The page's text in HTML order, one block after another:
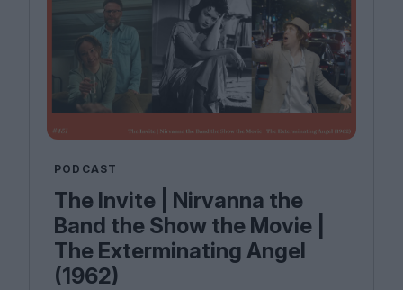
PODCAST
The Invite | Nirvanna the
Band the Show the Movie |
The Exterminating Angel
(1962)